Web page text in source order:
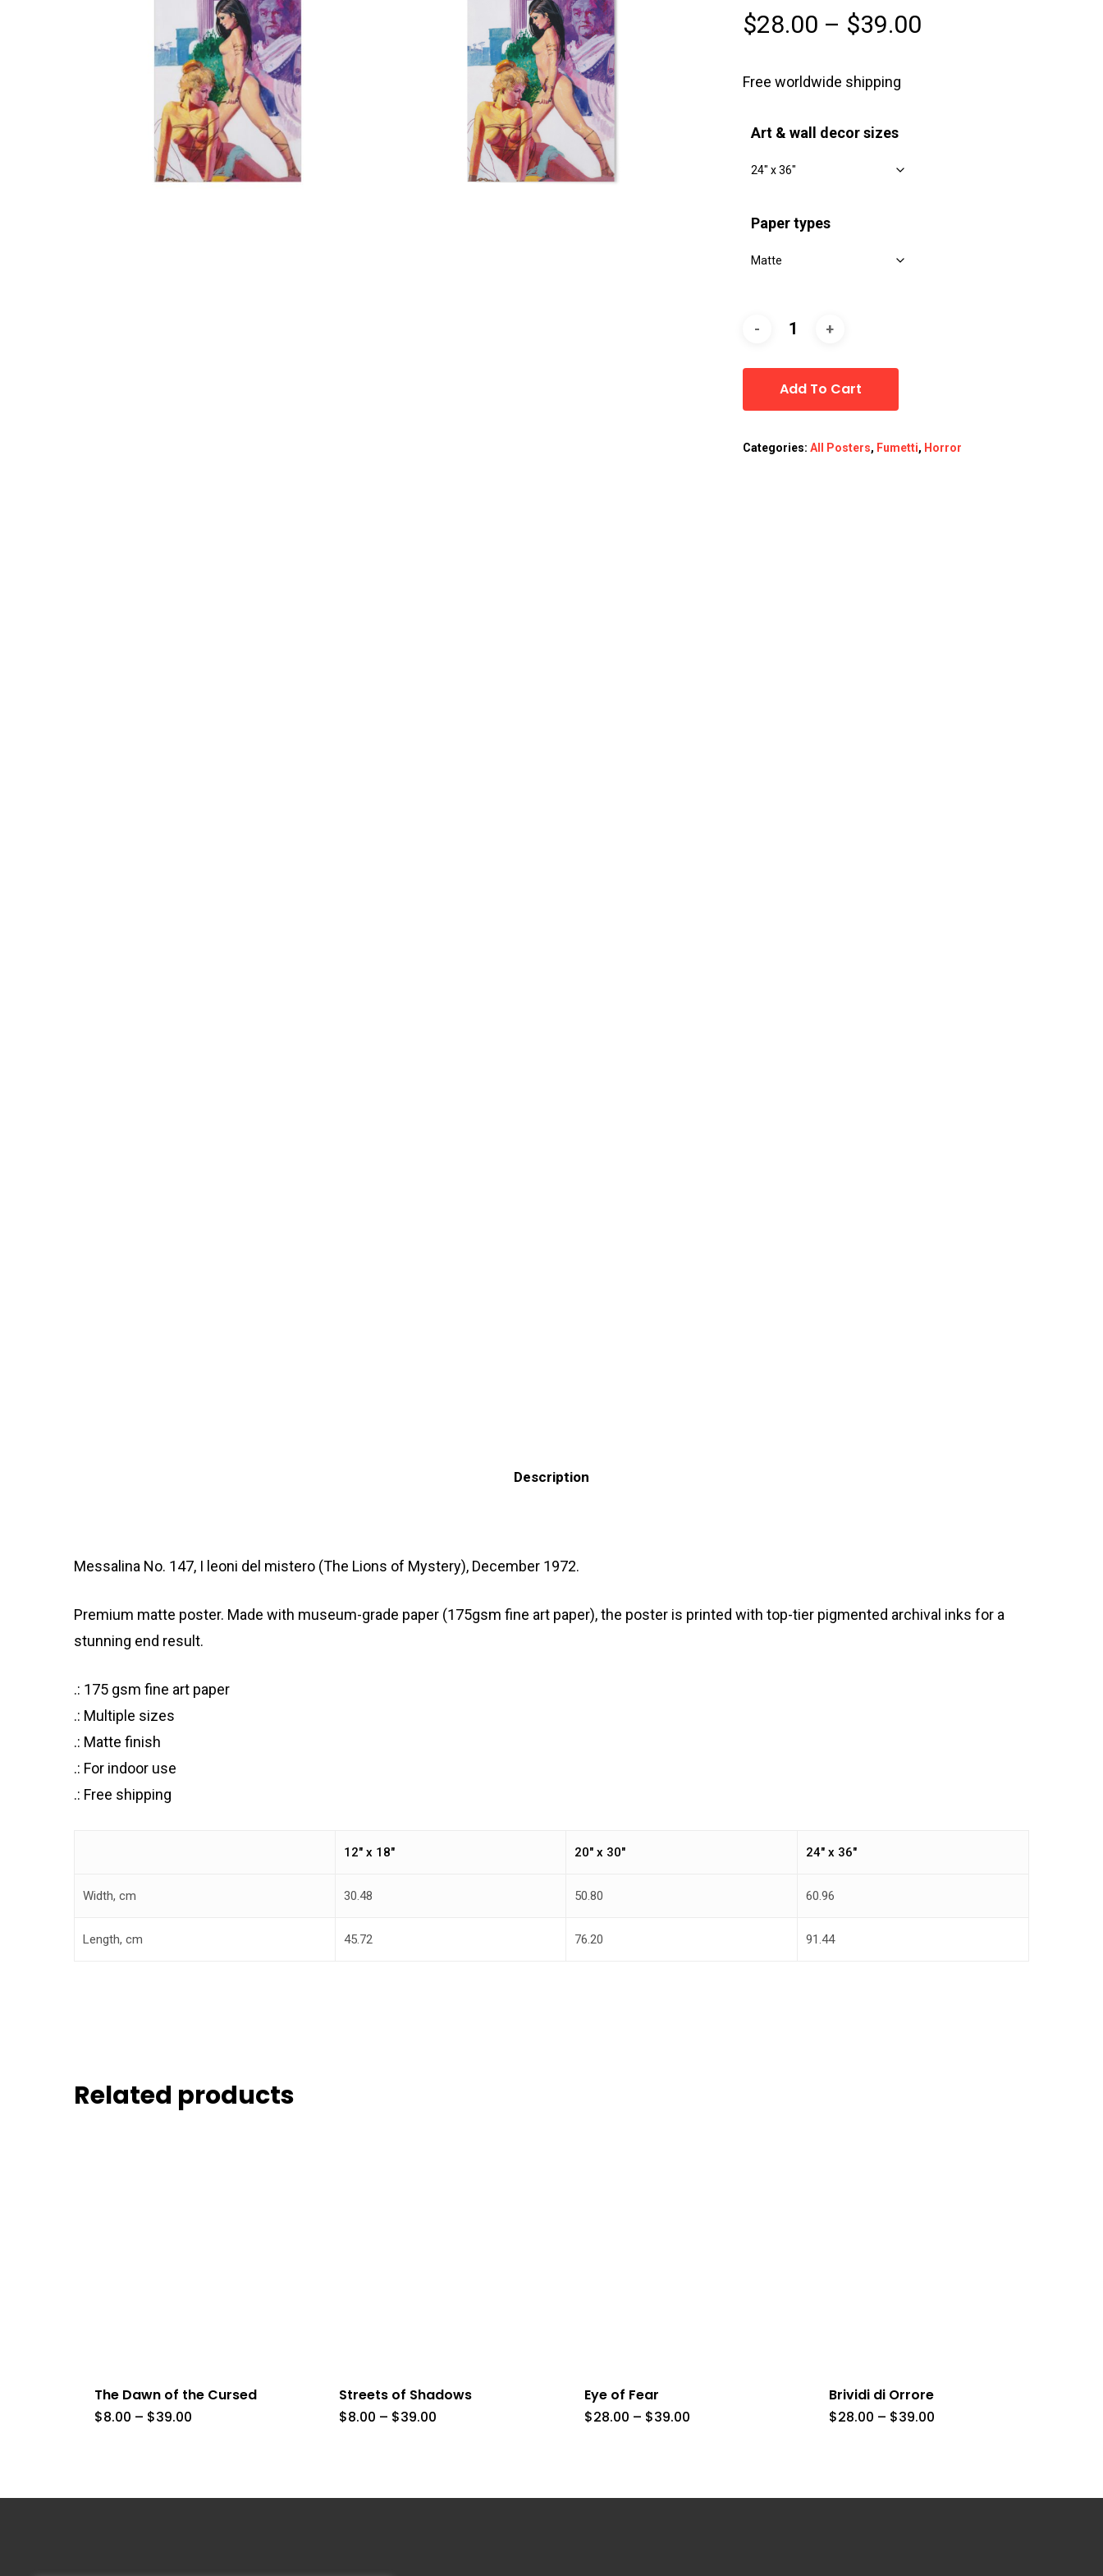
$28.00 – $39.00Price
Free worldwide shipping
Art & wall decor sizes
Paper types
Add To Cart
Categories: All Posters, Fumetti, Horror
Description
Messalina No. 147, I leoni del mistero (The Lions of Mystery), December 1972.
Premium matte poster. Made with museum-grade paper (175gsm fine art paper), the poster is printed with top-tier pigmented archival inks for a
stunning end result.
.: 175 gsm fine art paper
.: Multiple sizes
.: Matte finish
.: For indoor use
.: Free shipping
12″ x 18″ 20″ x 30″ 24″ x 36″
Width, cm 30.48 50.80 60.96
Length, cm 45.72 76.20 91.44
Related products
The Dawn of the Cursed
$8.00 – $39.00
Streets of Shadows
$8.00 – $39.00
Eye of Fear
$28.00 – $39.00Price
Brividi di Orrore
$28.00 – $39.00Price